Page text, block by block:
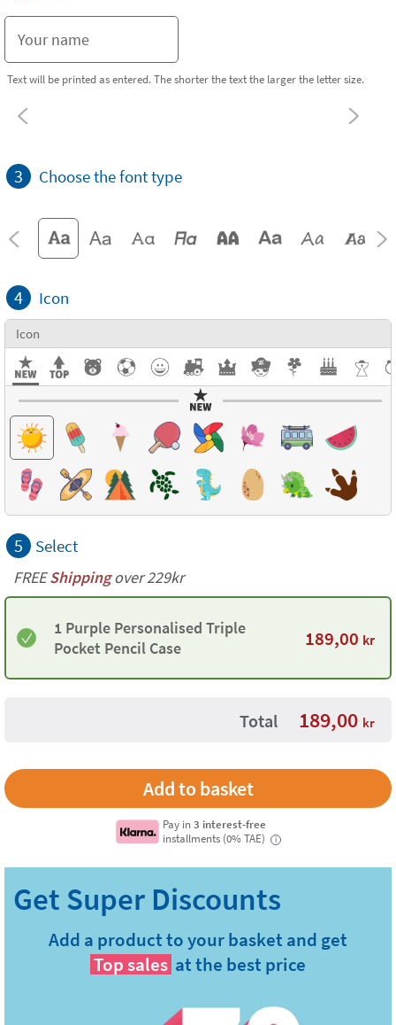
Text will be printed as entered. The shorter the text the larger the letter size.
3 Choose the font type
4 Icon
Icon
5 Select
FREEShippingover 229kr
1 Purple Personalised Triple
Pocket Pencil Case
189,00 kr
Total 189,00 kr
Pay in3 interest-free
installments (0% TAE)
i
Add a product to your basket and get
Top sales at the best price